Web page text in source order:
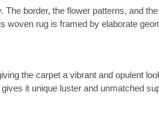
border, the flower patterns, and
woven rug is framed by elaborate
the carpet a vibrant and opulent
it unique luster and unmatched